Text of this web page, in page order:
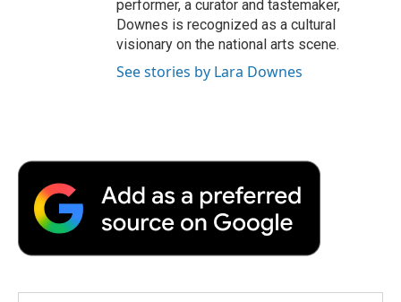
performer, a curator and tastemaker,
Downes is recognized as a cultural
visionary on the national arts scene.
See stories by Lara Downes